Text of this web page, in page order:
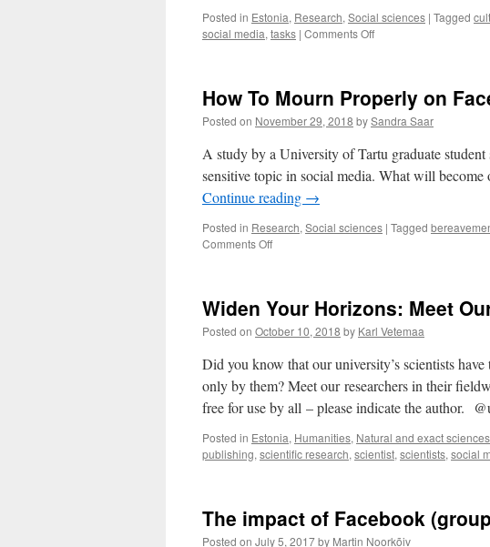
Posted in Estonia, Research, Social sciences | Tagged
social media, tasks | Comments Offon
from
psychologist
Andero
Uusberg
How To Mourn Properly on
Posted on November 29, 2018 bySandra Saar
A study by a University of Tartu graduate
sensitive topic in social media. What will become
Continue reading →
Posted in Research, Social sciences | Tagged
Comments Offon
Properly
on
Facebook?
Widen Your Horizons: Meet
Posted on October 10, 2018 by Karl Vetemaa
Did you know that our university’s scientists
only by them? Meet our researchers in their
free for use by all – please indicate the author.
Posted in Estonia, Humanities, Natural and exact sciences
publishing, scientific research, scientist, scientists, social
The impact of Facebook
Posted on July 5, 2017by Martin Noorkõiv